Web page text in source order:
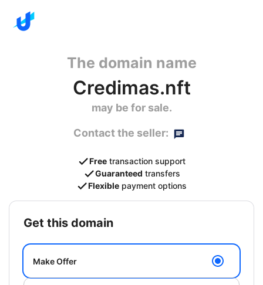
The domain name
Credimas.nft
may be for sale.
Contact the seller:
Free transaction support
Guaranteed transfers
Flexible payment options
get this domain
Make Offer